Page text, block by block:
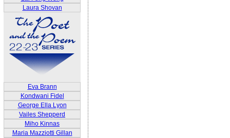
Laura Shovan
Eva Brann
Kondwani Fidel
George Ella Lyon
Vailes Shepperd
Miho Kinnas
Maria Mazziotti Gillan